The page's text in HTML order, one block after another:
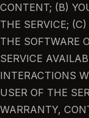
CONTENT; (B)
THE SERVICE;
THE SOFTWARE
SERVICE
INTERACTIONS
USER OF THE
WARRANTY,